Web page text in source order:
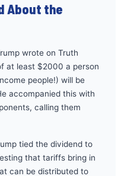
About the
wrote on Truth
at least $2000 a person
people!) will be
accompanied this with
calling them
tied the dividend to
that tariffs bring in
can be distributed to